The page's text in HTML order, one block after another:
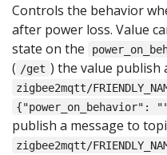
Controls the behavior
after power loss. Value
state on the
( /get ) the value publish
zigbee2mqtt/
{"power_on_behavior":
publish a message to
zigbee2mqtt/